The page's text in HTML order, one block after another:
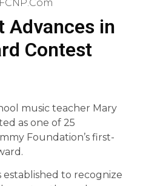
FCNP.com
Advances in
Contest
music teacher Mary
as one of 25
Foundation’s first-
established to recognize